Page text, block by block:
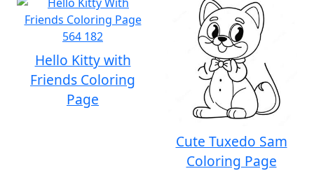
Hello Kitty with
Friends Coloring
Page
Cute Tuxedo Sam
Coloring Page